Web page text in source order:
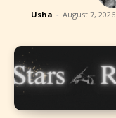
Usha - August 7, 2026